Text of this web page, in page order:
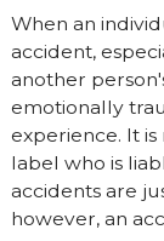
When an
accident,
another
emotionally
experience. It
label who is
accidents are
however, an